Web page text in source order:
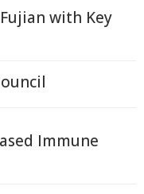
with Key
Immune